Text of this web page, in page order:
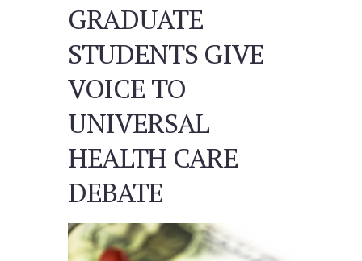
GRADUATE
STUDENTS GIVE
VOICE TO
UNIVERSAL
HEALTH CARE
DEBATE